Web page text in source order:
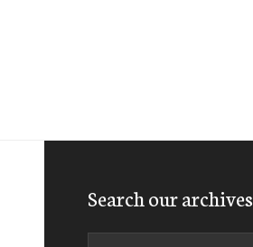
Search our archives